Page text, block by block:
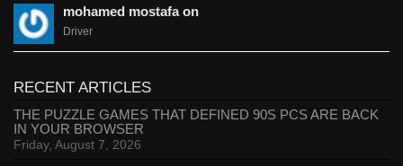
mohamed mostafa on
Driver
RECENT ARTICLES
THE PUZZLE GAMES THAT DEFINED 90S PCS ARE BACK
IN YOUR BROWSER
Friday, August 7, 2026